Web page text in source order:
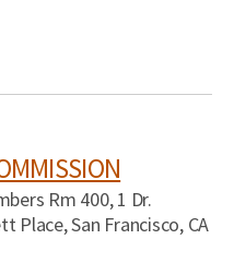
Rm 400, 1 Dr.
Place, San Francisco, CA